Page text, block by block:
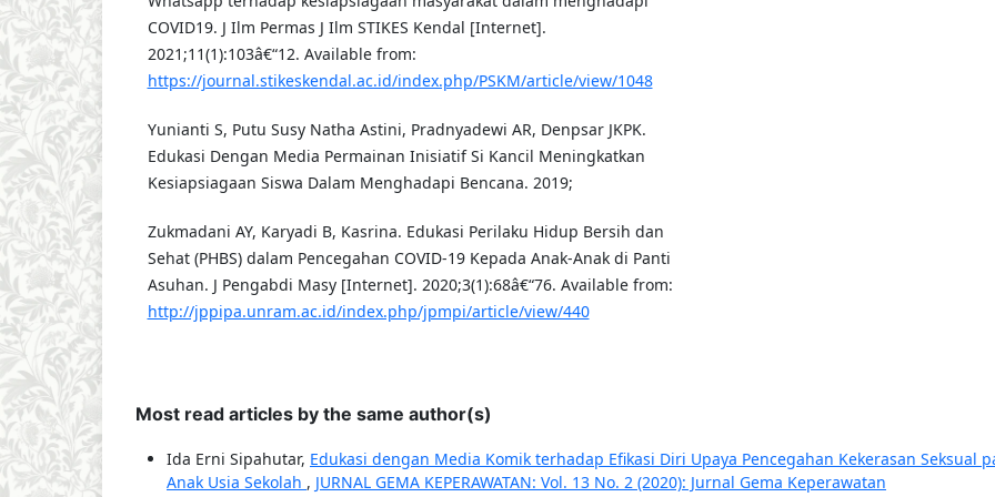
COVID19. J Ilm Permas J Ilm STIKES Kendal [Internet].
2021;11(1):103â€“12. Available from:
https://journal.stikeskendal.ac.id/index.php/PSKM/article/view/1048
Yunianti S, Putu Susy Natha Astini, Pradnyadewi AR, Denpsar JKPK.
Edukasi Dengan Media Permainan Inisiatif Si Kancil Meningkatkan
Kesiapsiagaan Siswa Dalam Menghadapi Bencana. 2019;
Zukmadani AY, Karyadi B, Kasrina. Edukasi Perilaku Hidup Bersih dan
Sehat (PHBS) dalam Pencegahan COVID-19 Kepada Anak-Anak di Panti
Asuhan. J Pengabdi Masy [Internet]. 2020;3(1):68â€“76. Available from:
http://jppipa.unram.ac.id/index.php/jpmpi/article/view/440
Most read articles by the same author(s)
Ida Erni Sipahutar, Edukasi dengan Media Komik terhadap Efikasi Diri Upaya Pencegahan Kekerasan Seksual
Anak Usia Sekolah , JURNAL GEMA KEPERAWATAN: Vol. 13 No. 2 (2020): Jurnal Gema Keperawatan